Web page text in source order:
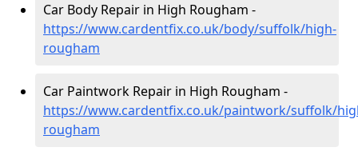
Car Body Repair in High Rougham -
https://www.cardentfix.co.uk/body/suffolk/high-
rougham
Car Paintwork Repair in High Rougham -
https://www.cardentfix.co.uk/paintwork/suffolk/
rougham